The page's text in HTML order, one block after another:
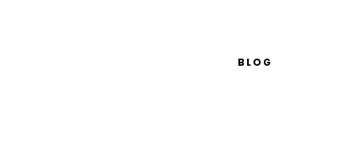
BLOG